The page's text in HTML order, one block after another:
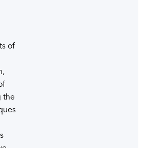
of
the